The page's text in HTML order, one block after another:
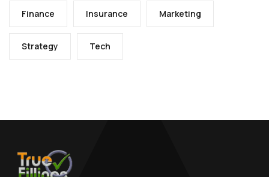
Finance Insurance Marketing
Strategy Tech